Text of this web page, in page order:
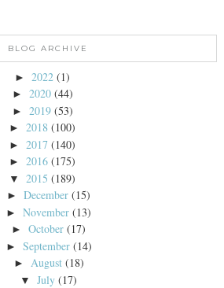
BLOG ARCHIVE
► 2022 (1)
► 2020 (44)
► 2019 (53)
► 2018 (100)
► 2017 (140)
► 2016 (175)
▼ 2015 (189)
►December (15)
►November (13)
►October (17)
► September (14)
► August (18)
▼ July (17)